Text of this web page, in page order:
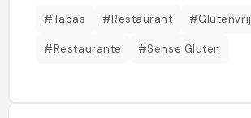
#Tapas #Restaurant #Glutenvrij
#Restaurante #Sense Gluten